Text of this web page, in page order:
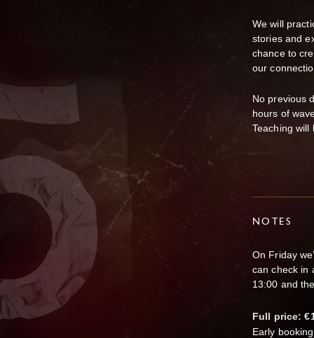
We will
stories and
chance to
our
No previous
hours of
Teaching will
NOTES
On Friday
can check in
13:00 and
Full price:
Early